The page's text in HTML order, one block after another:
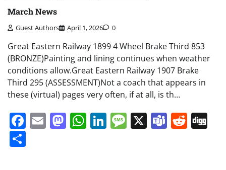
March News
Guest Authors April 1, 2026 0
Great Eastern Railway 1899 4 Wheel Brake Third 853
(BRONZE)Painting and lining continues when weather
conditions allow.Great Eastern Railway 1907 Brake
Third 295 (ASSESSMENT)Not a coach that appears in
these (virtual) pages very often, if at all, is th…
Facebook
EmailMastodon
WhatsApp
LinkedIn
Message
X Teams